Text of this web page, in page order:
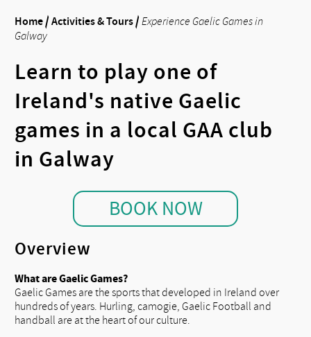
Home/Activities & Tours/Experience Gaelic Games in
Galway
Learn to play one of
Ireland's native Gaelic
games in a local GAA club
in Galway
BOOK NOW
Overview
What are Gaelic Games?
Gaelic Games are the sports that developed in Ireland over
hundreds of years. Hurling, camogie, Gaelic Football and
handball are at the heart of our culture.